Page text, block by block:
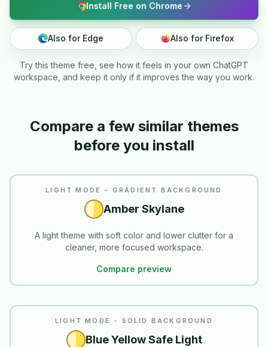
Install Free on Chrome
Also for Edge Also for Firefox
Try this theme free, see how it feels in your own ChatGPT
workspace, and keep it only if it improves the way you work.
Compare a few similar themes
before you install
LIGHT MODE - GRADIENT BACKGROUND
Amber Skylane
A light theme with soft color and lower clutter for a
cleaner, more focused workspace.
Compare preview
LIGHT MODE - SOLID BACKGROUND
Blue Yellow Safe Light